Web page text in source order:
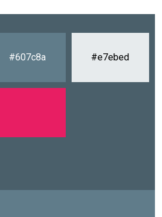
#607c8a #e7ebed